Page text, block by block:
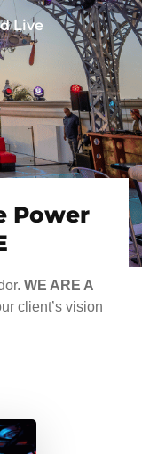
Live
Power
WE ARE A
client’s vision